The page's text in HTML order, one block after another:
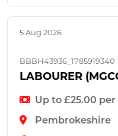
5 Aug 2026
BBBH43936_1785919340
LABOURER
Up to £25.00
Pembrokeshire